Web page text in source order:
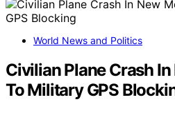
World News and Politics
Civilian Plane Crash
To Military GPS